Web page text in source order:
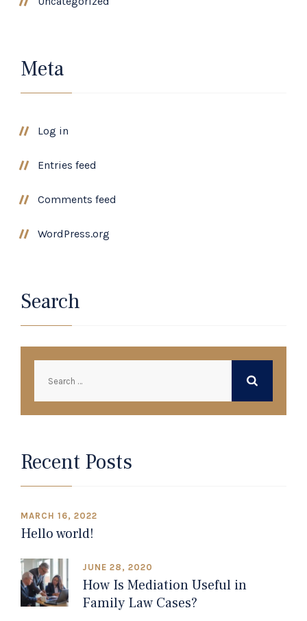
Meta
Log in
Entries feed
Comments feed
WordPress.org
Search
Recent Posts
MARCH 16, 2022
Hello world!
JUNE 28, 2020
How Is Mediation Useful in
Family Law Cases?